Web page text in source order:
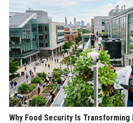
Why Food Security Is Transforming